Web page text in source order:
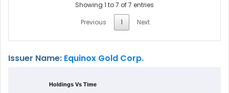
Showing 1 to 7 of 7 entries
Previous
1 Next
Issuer Name: Equinox Gold Corp.
Holdings Vs Time